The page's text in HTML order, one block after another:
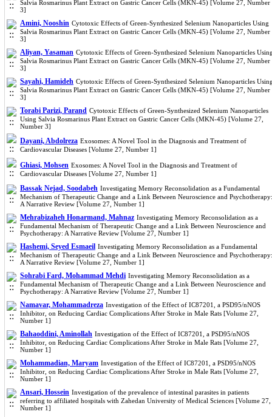
Salvia Rosmarinus Plant Extract on Gastric Cancer Cells (MKN-45) [Volume 27, Number
3]
Amini, Nooshin Cytotoxic Effects of Green-Synthesized Selenium Nanoparticles Using
Salvia Rosmarinus Plant Extract on Gastric Cancer Cells (MKN-45) [Volume 27, Number
3]
Aliyan, Yasaman Cytotoxic Effects of Green-Synthesized Selenium Nanoparticles
Salvia Rosmarinus Plant Extract on Gastric Cancer Cells (MKN-45) [Volume 27, Number
3]
Sayahi, Hamideh Cytotoxic Effects of Green-Synthesized Selenium Nanoparticles
Salvia Rosmarinus Plant Extract on Gastric Cancer Cells (MKN-45) [Volume 27, Number
3]
Torabi Parizi, Parand Cytotoxic Effects of Green-Synthesized Selenium Nanoparticles
Using Salvia Rosmarinus Plant Extract on Gastric Cancer Cells (MKN-45) [Volume 27,
Number 3]
Dayani, Abdolreza Exosomes: A Novel Tool in the Diagnosis and Treatment of
Cardiovascular Diseases [Volume 27, Number 1]
Ghiasi, Mohsen Exosomes: A Novel Tool in the Diagnosis and Treatment of
Cardiovascular Diseases [Volume 27, Number 1]
Bassak Nejad, Soodabeh Investigating Memory Reconsolidation as a Fundamental
Mechanism of Therapeutic Change and a Link Between Neuroscience and Psychotherapy:
A Narrative Review [Volume 27, Number 1]
Mehrabizaheh Honarmand, Mahnaz Investigating Memory Reconsolidation as a
Fundamental Mechanism of Therapeutic Change and a Link Between Neuroscience and
Psychotherapy: A Narrative Review [Volume 27, Number 1]
Hashemi, Seyed Esmaeil Investigating Memory Reconsolidation as a Fundamental
Mechanism of Therapeutic Change and a Link Between Neuroscience and Psychotherapy:
A Narrative Review [Volume 27, Number 1]
Sohrabi Fard, Mohammad Mehdi Investigating Memory Reconsolidation as a
Fundamental Mechanism of Therapeutic Change and a Link Between Neuroscience and
Psychotherapy: A Narrative Review [Volume 27, Number 1]
Namavar, Mohammadreza Investigation of the Effect of IC87201, a PSD95/nNOS
Inhibitor, on Reducing Cardiac Complications After Stroke in Male Rats [Volume 27,
Number 1]
Bahaoddini, Aminollah Investigation of the Effect of IC87201, a PSD95/nNOS
Inhibitor, on Reducing Cardiac Complications After Stroke in Male Rats [Volume 27,
Number 1]
Mohammadian, Maryam Investigation of the Effect of IC87201, a PSD95/nNOS
Inhibitor, on Reducing Cardiac Complications After Stroke in Male Rats [Volume 27,
Number 1]
Ansari, Hossein Investigation of the prevalence of intestinal parasites in patients
referring to affiliated hospitals with Zahedan University of Medical Sciences [Volume 27,
Number 1]